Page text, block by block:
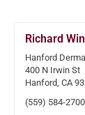
Richard
Hanford
400 N Irwin St
Hanford, CA
(559) 584-2700